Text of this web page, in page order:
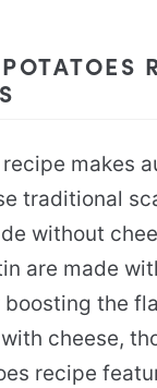
makes
traditional
without
are made
boosting the
cheese,
recipe